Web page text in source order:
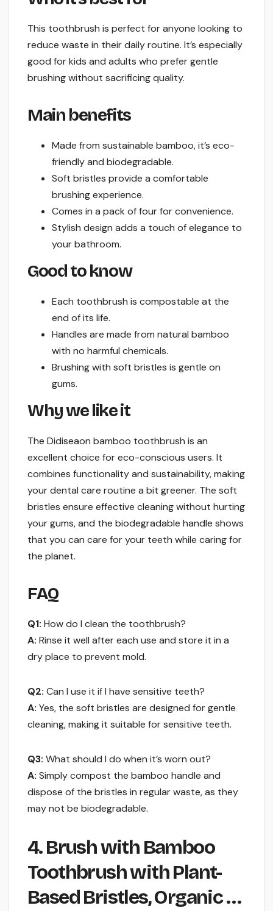
This toothbrush is perfect for anyone looking to
reduce waste in their daily routine. It’s especially
good for kids and adults who prefer gentle
brushing without sacrificing quality.
Main benefits
Made from sustainable bamboo, it’s eco-
friendly and biodegradable.
Soft bristles provide a comfortable
brushing experience.
Comes in a pack of four for convenience.
Stylish design adds a touch of elegance to
your bathroom.
Good to know
Each toothbrush is compostable at the
end of its life.
Handles are made from natural bamboo
with no harmful chemicals.
Brushing with soft bristles is gentle on
gums.
Why we like it
The Didiseaon bamboo toothbrush is an
excellent choice for eco-conscious users. It
combines functionality and sustainability, making
your dental care routine a bit greener. The soft
bristles ensure effective cleaning without hurting
your gums, and the biodegradable handle shows
that you can care for your teeth while caring for
the planet.
FAQ
Q1: How do I clean the toothbrush?
A: Rinse it well after each use and store it in a
dry place to prevent mold.
Q2: Can I use it if I have sensitive teeth?
A: Yes, the soft bristles are designed for gentle
cleaning, making it suitable for sensitive teeth.
Q3: What should I do when it’s worn out?
A: Simply compost the bamboo handle and
dispose of the bristles in regular waste, as they
may not be biodegradable.
4. Brush with Bamboo
Toothbrush with Plant-
Based Bristles, Organic …